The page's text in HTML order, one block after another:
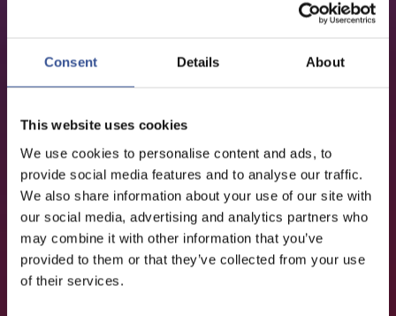
Consent Details About
This website uses cookies
We use cookies to personalise content and ads, to
provide social media features and to analyse our traffic.
We also share information about your use of our site with
our social media, advertising and analytics partners who
may combine it with other information that you’ve
provided to them or that they’ve collected from your use
of their services.